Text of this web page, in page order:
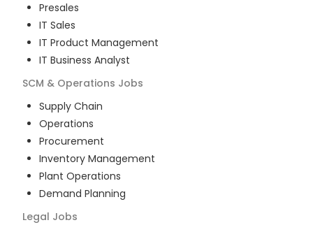
Presales
IT Sales
IT Product Management
IT Business Analyst
SCM & Operations Jobs
Supply Chain
Operations
Procurement
Inventory Management
Plant Operations
Demand Planning
Legal Jobs